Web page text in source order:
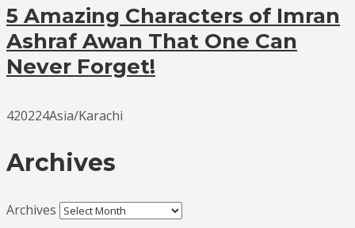
5 Amazing Characters of Imran
Ashraf Awan That One Can
Never Forget!
420224Asia/Karachi
Archives
Archives